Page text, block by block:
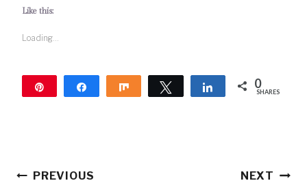
Like this:
Loading...
Share Share Tweet Share 0
SHARES
PostPREVIOUS NEXT